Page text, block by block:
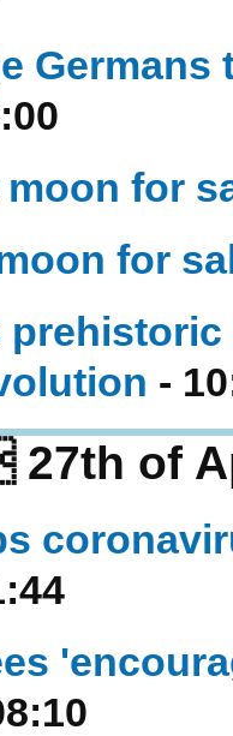
for
for
-
27th of